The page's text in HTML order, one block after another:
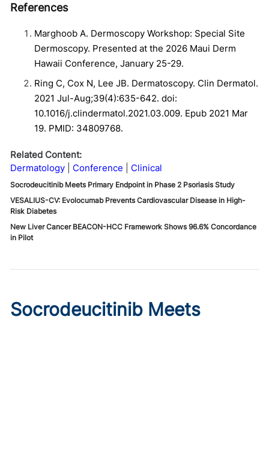
References
Marghoob A. Dermoscopy Workshop: Special Site
Dermoscopy. Presented at the 2026 Maui Derm
Hawaii Conference, January 25-29.
Ring C, Cox N, Lee JB. Dermatoscopy. Clin Dermatol.
2021 Jul-Aug;39(4):635-642. doi:
10.1016/j.clindermatol.2021.03.009. Epub 2021 Mar
19. PMID: 34809768.
Related Content:
Dermatology
Conference Clinical
Socrodeucitinib Meets Primary Endpoint in Phase 2 Psoriasis Study
VESALIUS-CV: Evolocumab Prevents Cardiovascular Disease in High-
Risk Diabetes
New Liver Cancer BEACON-HCC Framework Shows 96.6% Concordance
in Pilot
Socrodeucitinib Meets